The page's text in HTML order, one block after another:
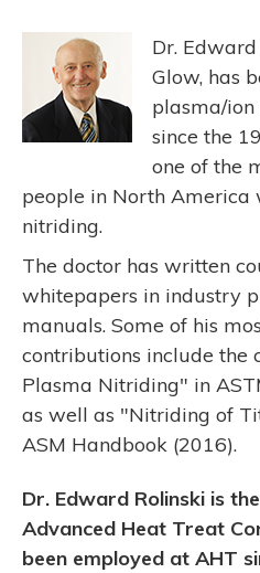
Dr.
Glow, has
plasma/
since the
one of the
people in North America
nitriding.
The doctor has written
whitepapers in industry
manuals. Some of his
contributions include the
Plasma Nitriding" in
as well as "Nitriding of
ASM Handbook (2016).
Dr. Edward Rolinski is
Advanced Heat Treat
been employed at AHT